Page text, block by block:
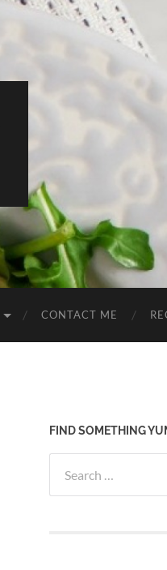
CONTACT ME
FIND SOMETHING
for: